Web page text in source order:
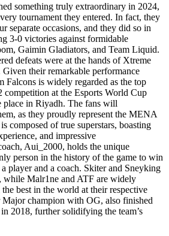
something truly extraordinary in 2024,
tournament they entered. In fact, they
separate occasions, and they did so in
3-0 victories against formidable
Gaimin Gladiators, and Team Liquid.
defeats were at the hands of Xtreme
their remarkable performance
Falcons is widely regarded as the top
at the Esports World Cup
place in Riyadh. The fans will
as they proudly represent the MENA
composed of true superstars, boasting
and impressive
Aui_2000, holds the unique
person in the history of the game to win
player and a coach. Skiter and Sneyking
while Malr1ne and ATF are widely
best in the world at their respective
champion with OG, also finished
2018, further solidifying the team’s